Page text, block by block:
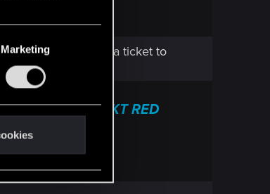
Marketingto directly send a ticket to
— CD PROJEKT RED
questions.